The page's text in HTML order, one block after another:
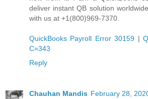
deliver instant QB solution
with us at +1(800)969-7370.
QuickBooks Payroll Error 30159 |
C=343
Reply
Chauhan Mandis February 28,